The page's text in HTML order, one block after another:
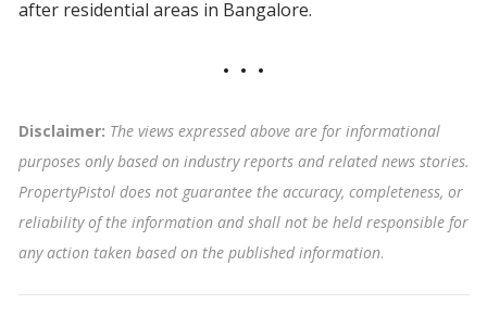
after residential areas in Bangalore.
Disclaimer: The views expressed above are for informational
purposes only based on industry reports and related news stories.
PropertyPistol does not guarantee the accuracy, completeness, or
reliability of the information and shall not be held responsible for
any action taken based on the published information.